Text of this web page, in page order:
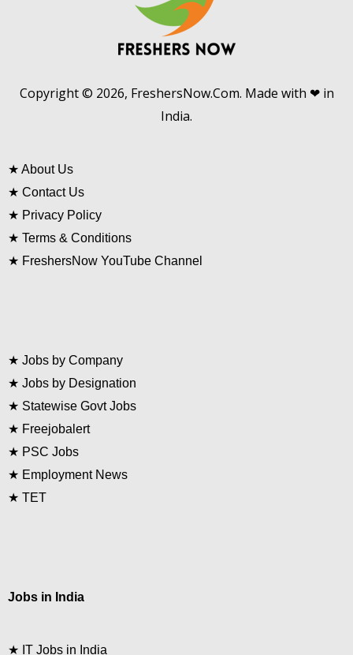
Copyright © 2026, FreshersNow.Com. Made with ❤ in
India.
★ About Us
★ Contact Us
★ Privacy Policy
★ Terms & Conditions
★ FreshersNow YouTube Channel
★ Jobs by Company
★ Jobs by Designation
★ Statewise Govt Jobs
★ Freejobalert
★ PSC Jobs
★ Employment News
★ TET
Jobs in India
★ IT Jobs in India